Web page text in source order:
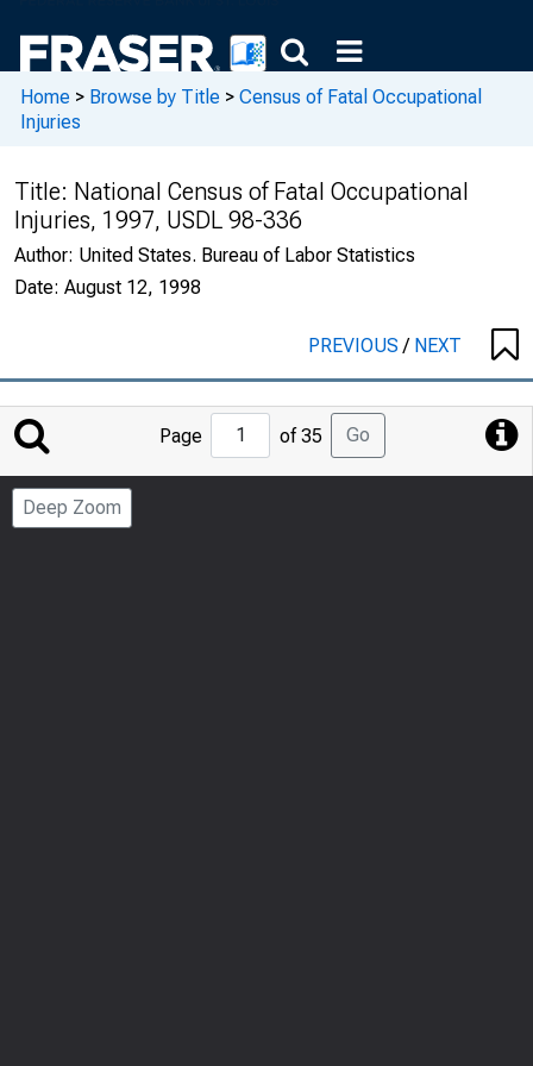
Home > Browse by Title > Census of Fatal Occupational
Injuries
Title: National Census of Fatal Occupational
Injuries, 1997, USDL 98-336
Author: United States. Bureau of Labor Statistics
Date: August 12, 1998
PREVIOUS/ NEXT
Jump
to
Page
Page of 35 Go
Deep Zoom